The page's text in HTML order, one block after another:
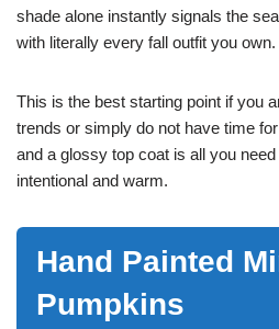
shade alone instantly signals the
with literally every fall outfit you own.
This is the best starting point if you
trends or simply do not have time
and a glossy top coat is all you
intentional and warm.
Hand Painted
Pumpkins